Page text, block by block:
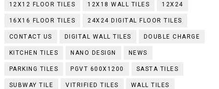
12X12 FLOOR TILES 12X18 WALL TILES 12X24
16X16 FLOOR TILES 24X24 DIGITAL FLOOR TILES
CONTACT US DIGITAL WALL TILES DOUBLE CHARGE
KITCHEN TILES NANO DESIGN NEWS
PARKING TILES PGVT 600X1200 SASTA TILES
SUBWAY TILE VITRIFIED TILES WALL TILES